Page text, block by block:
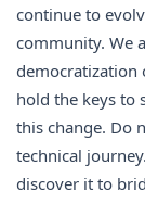
continue to
community. We
democratization
hold the keys to
this change. Do
technical
discover it to